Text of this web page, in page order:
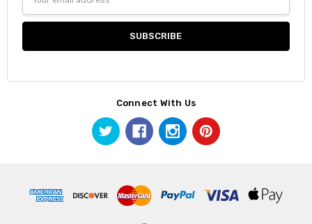
Address
Connect With Us